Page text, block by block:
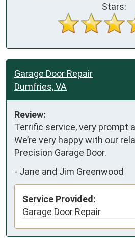
Stars:
Garage Door Repair
Dumfries, VA
Review:
Terrific service, very prompt
We’re very happy with our
Precision Garage Door.
- Jane and Jim Greenwood
Service Provided:
Garage Door Repair